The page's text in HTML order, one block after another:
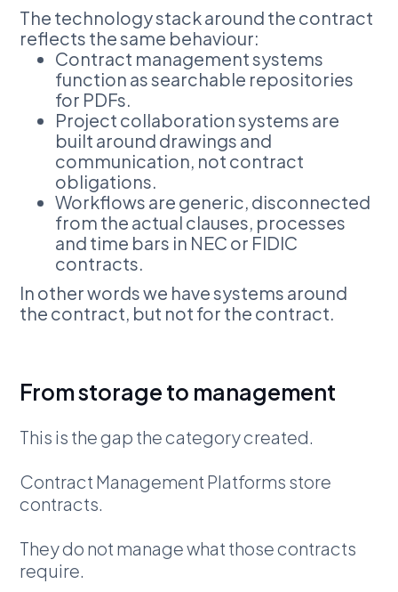
The technology stack around the contract
reflects the same behaviour:
Contract management systems
function as searchable repositories
for PDFs.
Project collaboration systems are
built around drawings and
communication, not contract
obligations.
Workflows are generic, disconnected
from the actual clauses, processes
and time bars in NEC or FIDIC
contracts.
In other words we have systems around
the contract, but not for the contract.
From storage to management
This is the gap the category created.
Contract Management Platforms store
contracts.
They do not manage what those contracts
require.